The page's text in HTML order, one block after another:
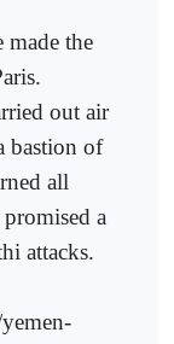
made the
out air
bastion of
all
a
attacks.